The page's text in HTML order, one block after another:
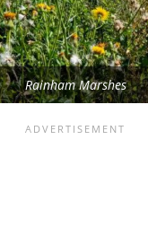
Rainham Marshes